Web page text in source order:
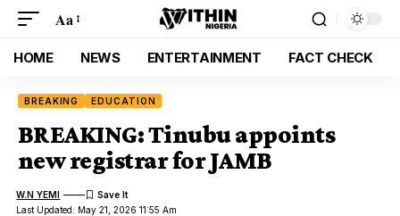
Aa
HOME NEWS ENTERTAINMENT FACT CHECK
BREAKING EDUCATION
BREAKING: Tinubu appoints
new registrar for JAMB
Last Updated: May 21, 2026 11:55 Am
W.N YEMI